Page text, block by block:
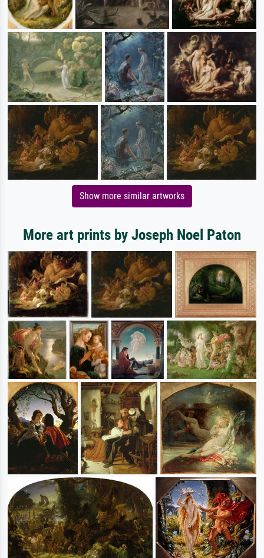
Show more similar artworks
More art prints by Joseph Noel Paton